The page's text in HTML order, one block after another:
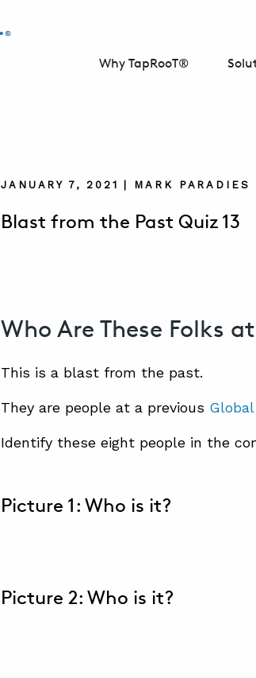
Why TapRooT®
JANUARY 7, 2021 | MARK PARADIES
Blast from the Past Quiz 13
Who Are These Folks
This is a blast from the past.
They are people at a previous
Identify these eight people in the
Picture 1: Who is it?
Picture 2: Who is it?